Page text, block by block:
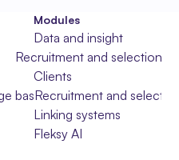
base
Modules
Data and insight
Recruitment and selection
Clients
Recruitment and selection
Linking systems
Fleksy AI